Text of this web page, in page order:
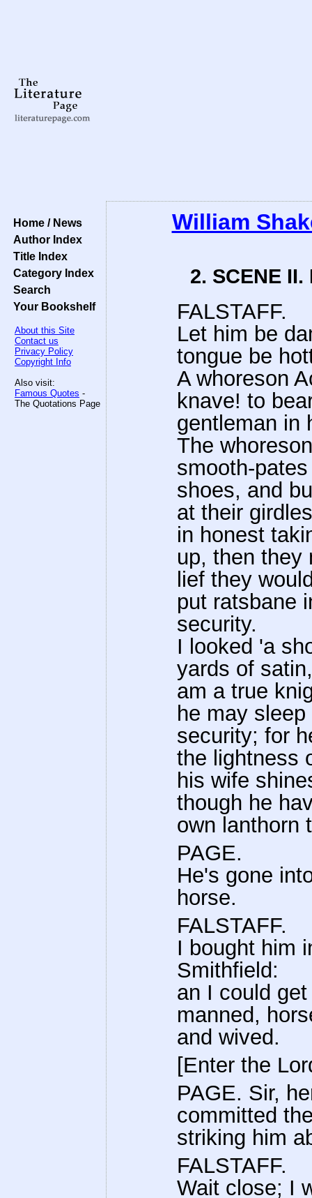
Home / News
Author Index
Title Index
Category Index
Search
Your Bookshelf
About this Site
Contact us
Privacy Policy
Copyright Info
Also visit:
Famous Quotes -
The Quotations Page
William
2. SCENE
FALSTAFF.
Let him be
tongue be
A whoreson
knave! to
gentleman in
The whoreson
smooth-
shoes, and
at their
in honest
up, then they
lief they
put ratsbane
security.
I looked 'a
yards of
am a true
he may sleep
security; for
the lightness
his wife
though he
own lanthorn
PAGE.
He's gone
horse.
FALSTAFF.
I bought him
Smithfield:
an I could
manned,
and wived.
[Enter the
PAGE. Sir,
committed
striking him
FALSTAFF.
Wait close; I